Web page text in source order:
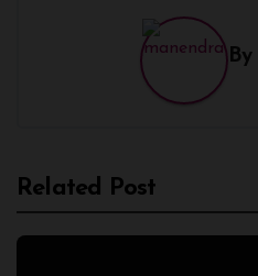
By
Related Post